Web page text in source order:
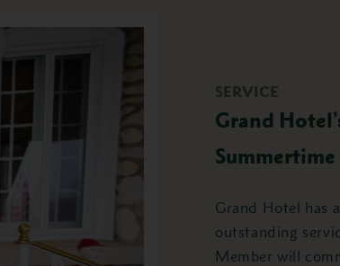
Grand
SERVICE
Grand Hotel has
outstanding
Member will